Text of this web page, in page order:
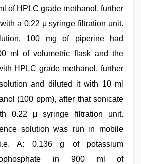
of HPLC grade methanol, further
a 0.22 μ syringe filtration unit.
100 mg of piperine had
ml of volumetric flask and the
HPLC grade methanol, further
and diluted it with 10 ml
(100 ppm), after that sonicate
0.22 μ syringe filtration unit.
solution was run in mobile
A: 0.136 g of potassium
in 900 ml of